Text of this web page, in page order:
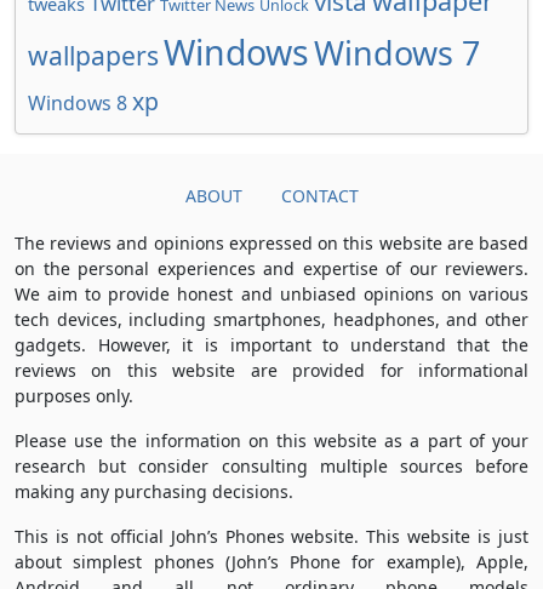
Twitter News Unlock
wallpapersWindowsWindows 7
Windows 8xp
ABOUT CONTACT
The reviews and opinions expressed on this website are based
on the personal experiences and expertise of our reviewers.
We aim to provide honest and unbiased opinions on various
tech devices, including smartphones, headphones, and other
gadgets. However, it is important to understand that the
reviews on this website are provided for informational
purposes only.
Please use the information on this website as a part of your
research but consider consulting multiple sources before
making any purchasing decisions.
This is not official John’s Phones website. This website is just
about simplest phones (John’s Phone for example), Apple,